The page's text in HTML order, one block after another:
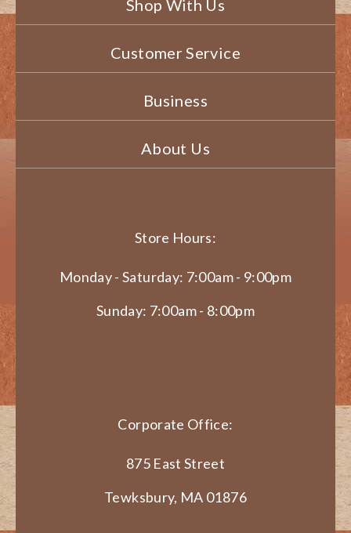
Shop With Us
Customer Service
Business
About Us
Store Hours:
Monday - Saturday: 7:00am - 9:00pm
Sunday: 7:00am - 8:00pm
Corporate Office:
875 East Street
Tewksbury, MA 01876